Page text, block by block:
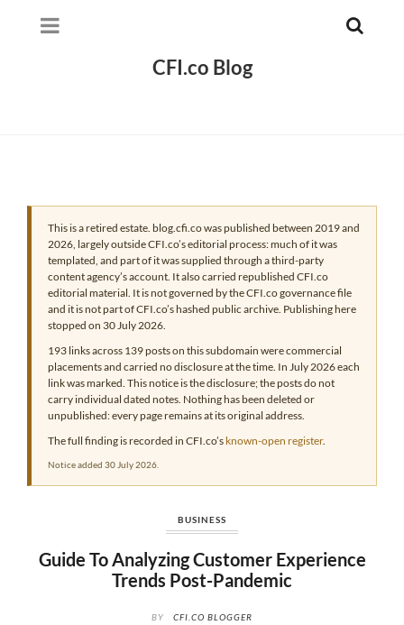
CFI.co Blog
This is a retired estate. blog.cfi.co was published between 2019 and
2026, largely outside CFI.co’s editorial process: much of it was
templated, and part of it was supplied through a third-party
content agency’s account. It also carried republished CFI.co
editorial material. It is not governed by the CFI.co governance file
and it is not part of CFI.co’s hashed public archive. Publishing here
stopped on 30 July 2026.
193 links across 139 posts on this subdomain were commercial
placements and carried no disclosure at the time. In July 2026 each
link was marked. This notice is the disclosure; the posts do not
carry individual dated notes. Nothing has been deleted or
unpublished: every page remains at its original address.
The full finding is recorded in CFI.co’s known-open register.
Notice added 30 July 2026.
BUSINESS
Guide To Analyzing Customer Experience
Trends Post-Pandemic
BY CFI.CO BLOGGER